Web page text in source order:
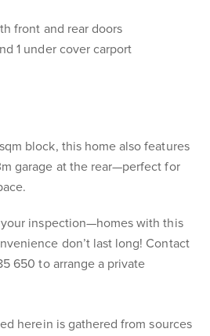
front and rear doors
1 under cover carport
block, this home also features
garage at the rear—perfect for
inspection—homes with this
don’t last long! Contact
650 to arrange a private
herein is gathered from sources